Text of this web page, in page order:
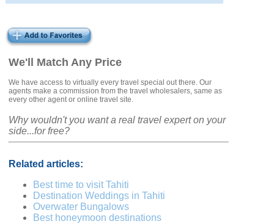
We'll Match Any Price
We have access to virtually every travel special out there. Our
agents make a commission from the travel wholesalers, same as
every other agent or online travel site.
Why wouldn't you want a real travel expert on your
side...for free?
Related articles:
Best time to visit Tahiti
Destination Weddings in Tahiti
Overwater Bungalows
Best honeymoon destinations